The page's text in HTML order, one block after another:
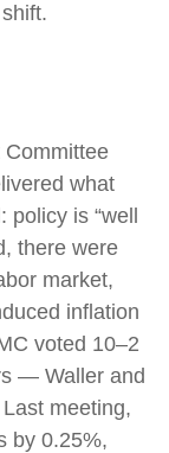
Committee
what
is “well
there were
market,
inflation
voted 10–2
— Waller and
meeting,
by 0.25%,